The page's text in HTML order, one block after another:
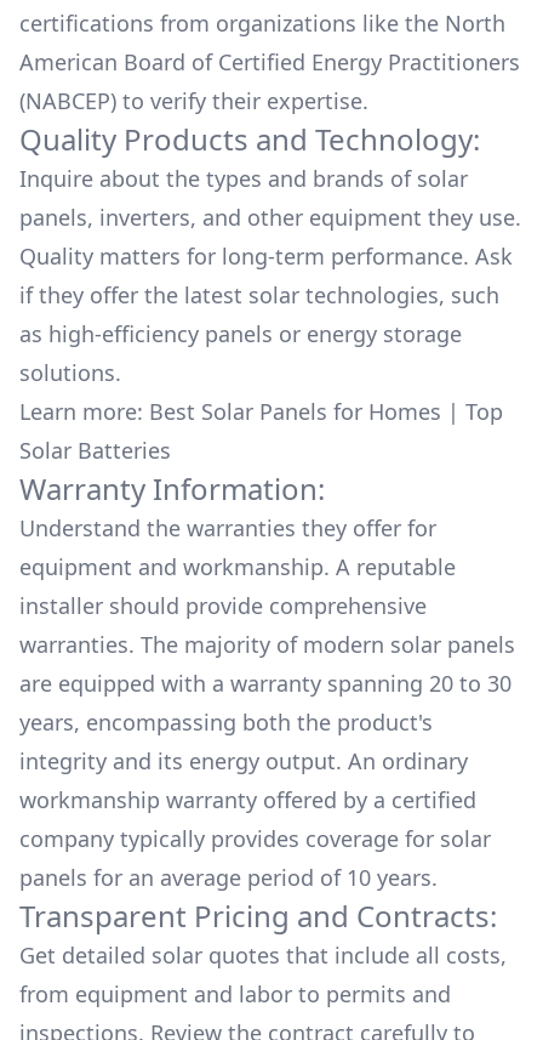
certifications from organizations like the North
American Board of Certified Energy Practitioners
(NABCEP) to verify their expertise.
Quality Products and Technology:
Inquire about the types and brands of solar
panels, inverters, and other equipment they use.
Quality matters for long-term performance. Ask
if they offer the latest solar technologies, such
as high-efficiency panels or energy storage
solutions.
Learn more: Best Solar Panels for Homes | Top
Solar Batteries
Warranty Information:
Understand the warranties they offer for
equipment and workmanship. A reputable
installer should provide comprehensive
warranties. The majority of modern solar panels
are equipped with a warranty spanning 20 to 30
years, encompassing both the product's
integrity and its energy output. An ordinary
workmanship warranty offered by a certified
company typically provides coverage for solar
panels for an average period of 10 years.
Transparent Pricing and Contracts:
Get detailed solar quotes that include all costs,
from equipment and labor to permits and
inspections. Review the contract carefully to